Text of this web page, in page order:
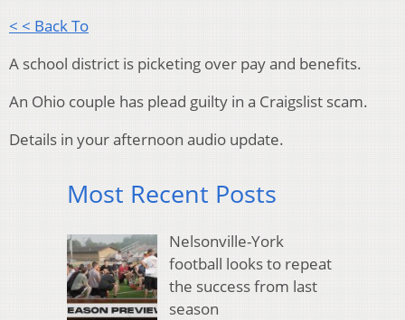
< < Back To
A school district is picketing over pay and benefits.
An Ohio couple has plead guilty in a Craigslist scam.
Details in your afternoon audio update.
Most Recent Posts
Nelsonville-York
football looks to repeat
the success from last
season